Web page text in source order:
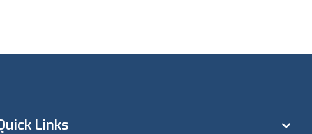
Links